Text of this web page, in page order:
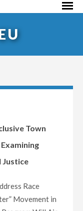
Town
Justice
Race
Movement in